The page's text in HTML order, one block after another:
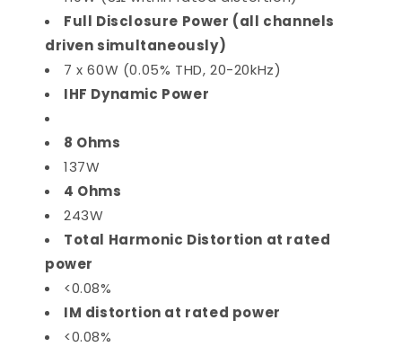
Full Disclosure Power (all channels
driven simultaneously)
7 x 60W (0.05% THD, 20-20kHz)
IHF Dynamic Power
8 Ohms
137W
4 Ohms
243W
Total Harmonic Distortion at rated
power
<0.08%
IM distortion at rated power
<0.08%